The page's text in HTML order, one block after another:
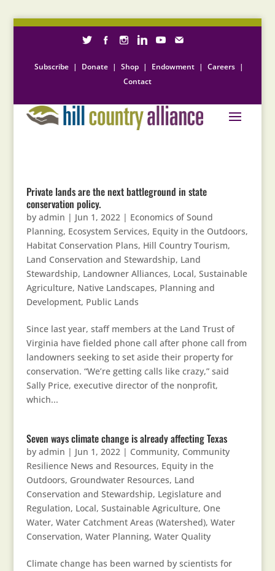
Subscribe | Donate | Shop | Endowment | Careers |
Contact
Private lands are the next battleground in state
conservation policy.
by admin | Jun 1, 2022| Economics of Sound
Planning, Ecosystem Services, Equity in the Outdoors,
Habitat Conservation Plans, Hill Country Tourism,
Land Conservation and Stewardship, Land
Stewardship, Landowner Alliances, Local, Sustainable
Agriculture, Native Landscapes, Planning and
Development, Public Lands
Since last year, staff members at the Land Trust of
Virginia have fielded phone call after phone call from
landowners seeking to set aside their property for
conservation. “We’re getting calls like crazy,” said
Sally Price, executive director of the nonprofit,
which...
Seven ways climate change is already affecting Texas
by admin | Jun 1, 2022| Community, Community
Resilience News and Resources, Equity in the
Outdoors, Groundwater Resources, Land
Conservation and Stewardship, Legislature and
Regulation, Local, Sustainable Agriculture, One
Water, Water Catchment Areas (Watershed), Water
Conservation, Water Planning, Water Quality
Climate change has been warned by scientists for